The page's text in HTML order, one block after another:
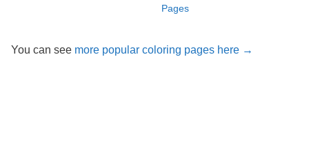
Pages
You can see more popular coloring pages here →